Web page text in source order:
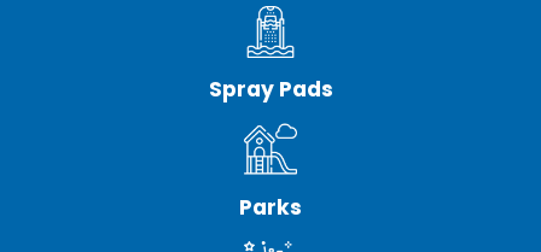
Spray Pads
Parks